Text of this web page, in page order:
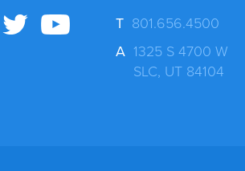
T 801.656.4500
A 1325 S 4700 W
SLC, UT 84104